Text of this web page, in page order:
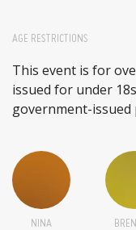
AGE RESTRICTIONS
This event is for
issued for under
government-issued
NINA